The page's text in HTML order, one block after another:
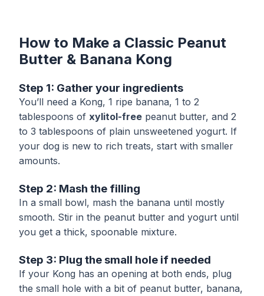
How to Make a Classic Peanut
Butter & Banana Kong
Step 1: Gather your ingredients
You’ll need a Kong, 1 ripe banana, 1 to 2
tablespoons of xylitol-free peanut butter, and 2
to 3 tablespoons of plain unsweetened yogurt. If
your dog is new to rich treats, start with smaller
amounts.
Step 2: Mash the filling
In a small bowl, mash the banana until mostly
smooth. Stir in the peanut butter and yogurt until
you get a thick, spoonable mixture.
Step 3: Plug the small hole if needed
If your Kong has an opening at both ends, plug
the small hole with a bit of peanut butter, banana,